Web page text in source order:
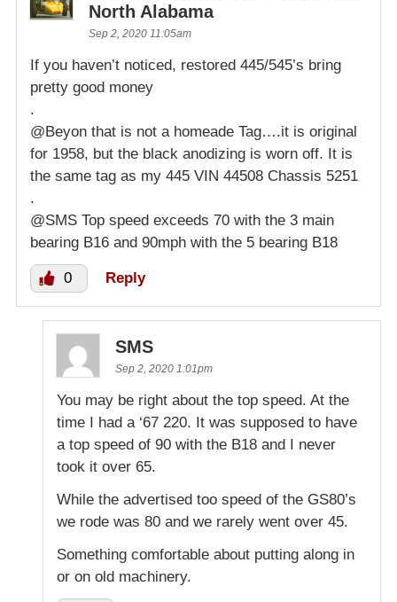
North Alabama
Sep 2, 2020 11:05am
If you haven’t noticed, restored 445/545’s bring
pretty good money
.
@Beyon that is not a homeade Tag….it is original
for 1958, but the black anodizing is worn off. It is
the same tag as my 445 VIN 44508 Chassis 5251
.
@SMS Top speed exceeds 70 with the 3 main
bearing B16 and 90mph with the 5 bearing B18
0 Reply
SMS
Sep 2, 2020 1:01pm
You may be right about the top speed. At the
time I had a ‘67 220. It was supposed to have
a top speed of 90 with the B18 and I never
took it over 65.
While the advertised too speed of the GS80’s
we rode was 80 and we rarely went over 45.
Something comfortable about putting along in
or on old machinery.